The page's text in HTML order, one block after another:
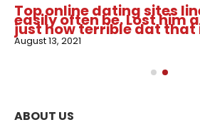
Top online dating sites
easily often be. Lost him
just how terrible dat that
August 13, 2021
ABOUT US